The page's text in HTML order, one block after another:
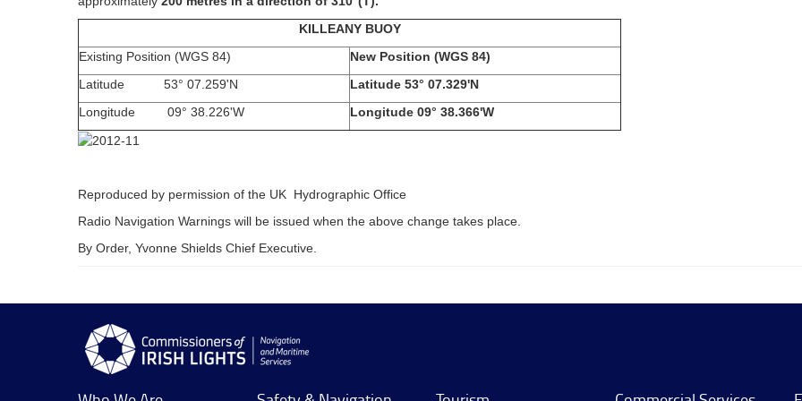
KILLEANY BUOY
Existing Position (WGS 84)
New Position (WGS 84)
Latitude 53° 07.259'N
Latitude 53° 07.329'N
Longitude 09° 38.226'W
Longitude 09° 38.366'W
Reproduced by permission of the UK Hydrographic Office
Radio Navigation Warnings will be issued when the above change takes place.
By Order, Yvonne Shields Chief Executive.